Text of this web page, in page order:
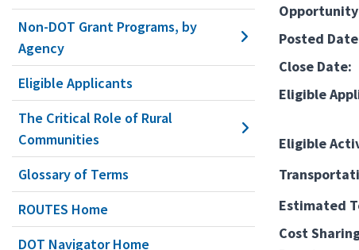
Non-DOT Grant Programs, by
Agency
Eligible Applicants
The Critical Role of Rural
Communities
Glossary of Terms
ROUTES Home
DOT Navigator Home
Posted
Close Date:
Eligible
Eligible
Estimated
Cost